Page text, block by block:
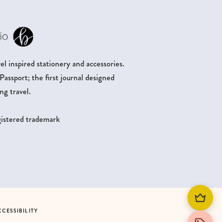
inspired stationery and accessories.
the first journal designed
travel.
trademark